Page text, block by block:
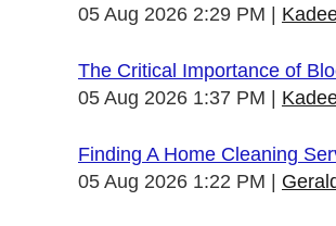
05 Aug 2026 2:29 PM
The Critical Importance of
05 Aug 2026 1:37 PM
Finding A Home Cleaning
05 Aug 2026 1:22 PM